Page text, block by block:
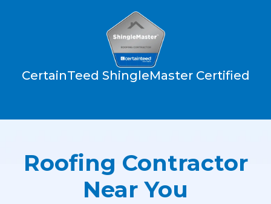
CertainTeed ShingleMaster Certified
Roofing Contractor
Near You